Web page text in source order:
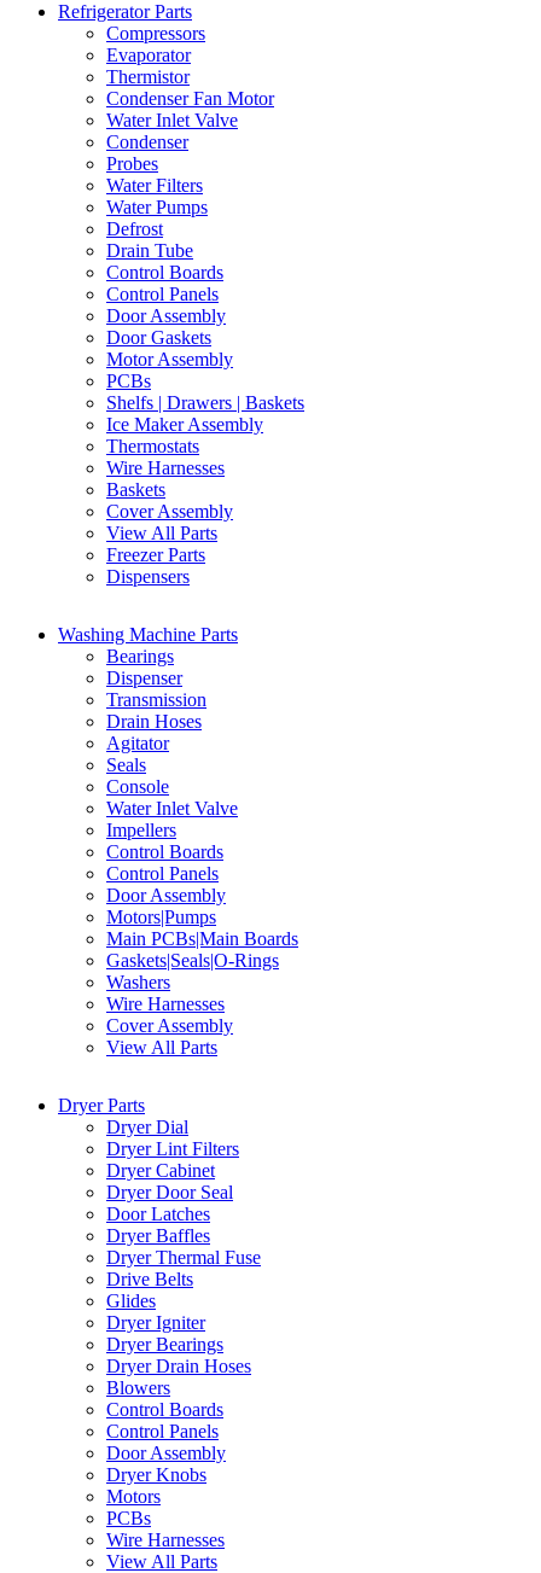
Refrigerator Parts
Compressors
Evaporator
Thermistor
Condenser Fan Motor
Water Inlet Valve
Condenser
Probes
Water Filters
Water Pumps
Defrost
Drain Tube
Control Boards
Control Panels
Door Assembly
Door Gaskets
Motor Assembly
PCBs
Shelfs | Drawers | Baskets
Ice Maker Assembly
Thermostats
Wire Harnesses
Baskets
Cover Assembly
View All Parts
Freezer Parts
Dispensers
Washing Machine Parts
Bearings
Dispenser
Transmission
Drain Hoses
Agitator
Seals
Console
Water Inlet Valve
Impellers
Control Boards
Control Panels
Door Assembly
Motors|Pumps
Main PCBs|Main Boards
Gaskets|Seals|O-Rings
Washers
Wire Harnesses
Cover Assembly
View All Parts
Dryer Parts
Dryer Dial
Dryer Lint Filters
Dryer Cabinet
Dryer Door Seal
Door Latches
Dryer Baffles
Dryer Thermal Fuse
Drive Belts
Glides
Dryer Igniter
Dryer Bearings
Dryer Drain Hoses
Blowers
Control Boards
Control Panels
Door Assembly
Dryer Knobs
Motors
PCBs
Wire Harnesses
View All Parts